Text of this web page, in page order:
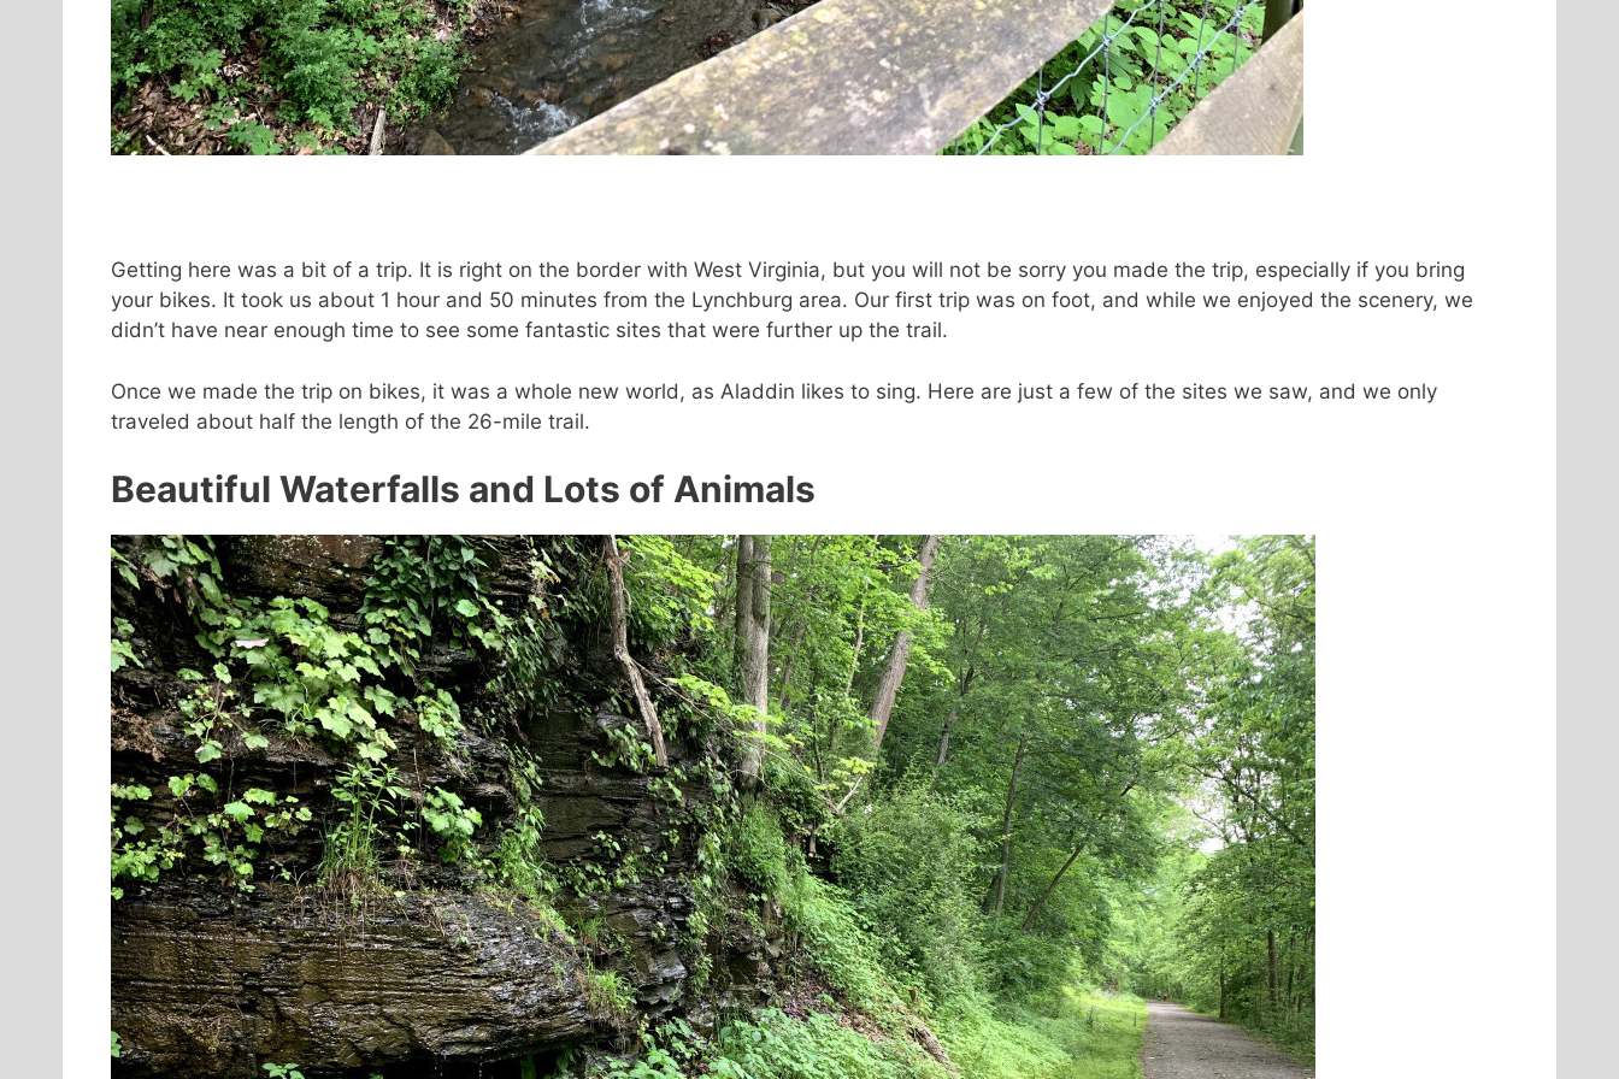
Getting here was a bit of a trip. It is right on the border with West Virginia, but you will not be sorry you made the trip, especially if you bring
your bikes. It took us about 1 hour and 50 minutes from the Lynchburg area. Our first trip was on foot, and while we enjoyed the scenery, we
didn’t have near enough time to see some fantastic sites that were further up the trail.
Once we made the trip on bikes, it was a whole new world, as Aladdin likes to sing. Here are just a few of the sites we saw, and we only
traveled about half the length of the 26-mile trail.
Beautiful Waterfalls and Lots of Animals